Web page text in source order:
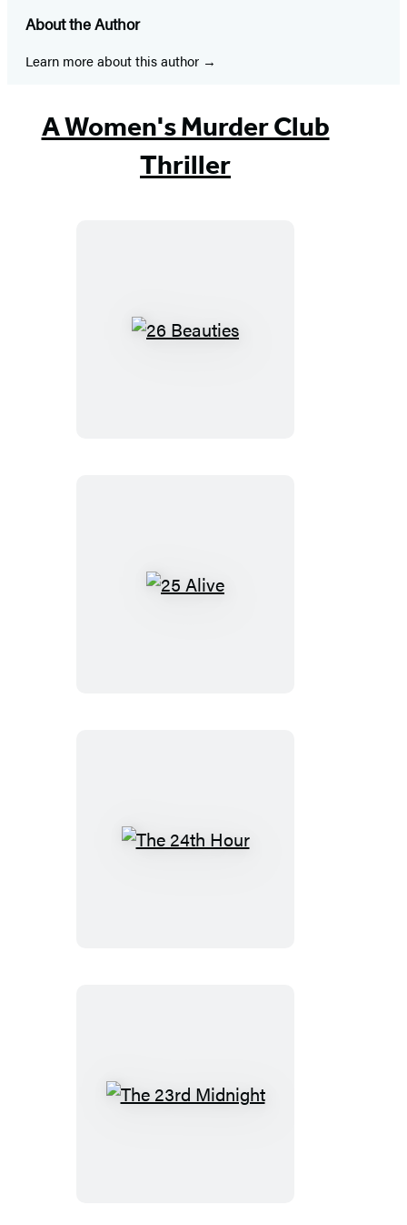
a
new
a
new
a
new
a
new newnew
About the Author
Learn more about this author
A Women's Murder Club
Thriller
26
25
The
The